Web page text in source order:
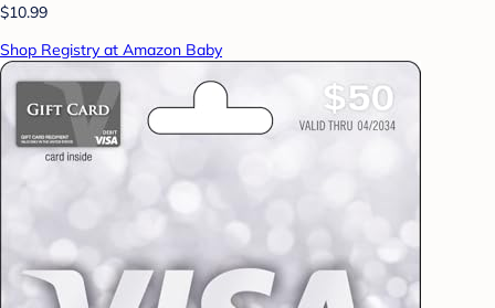
$10.99
Shop Registry at Amazon Baby